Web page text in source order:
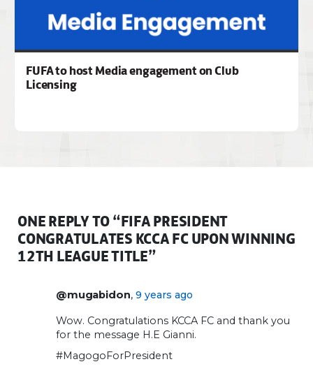
FUFA to host Media engagement on Club
Licensing
ONE REPLY TO “FIFA PRESIDENT
CONGRATULATES KCCA FC UPON WINNING
12TH LEAGUE TITLE”
@mugabidon, 9 years ago
Wow. Congratulations KCCA FC and thank you
for the message H.E Gianni.
#MagogoForPresident